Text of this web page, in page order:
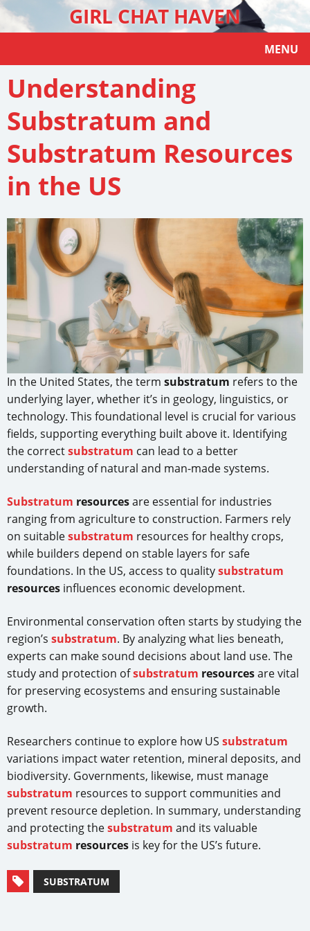
GIRL CHAT HAVEN
MENU
Understanding
Substratum and
Substratum Resources
in the US
In the United States, the term substratum refers to the
underlying layer, whether it’s in geology, linguistics, or
technology. This foundational level is crucial for various
fields, supporting everything built above it. Identifying
the correctsubstratum can lead to a better
understanding of natural and man-made systems.
Substratum resourcesare essential for industries
ranging from agriculture to construction. Farmers rely
on suitablesubstratum resources for healthy crops,
while builders depend on stable layers for safe
foundations. In the US, access to qualitysubstratum
resources influences economic development.
Environmental conservation often starts by studying the
region’s substratum. By analyzing what lies beneath,
experts can make sound decisions about land use. The
study and protection ofsubstratum resourcesare vital
for preserving ecosystems and ensuring sustainable
growth.
Researchers continue to explore how US substratum
variations impact water retention, mineral deposits, and
biodiversity. Governments, likewise, must manage
substratum resources to support communities and
prevent resource depletion. In summary, understanding
and protecting thesubstratum and its valuable
substratum resources is key for the US’s future.
SUBSTRATUM